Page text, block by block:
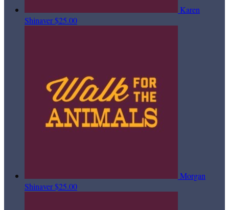
Karen
Shinaver$25.00
Morgan
Shinaver$25.00